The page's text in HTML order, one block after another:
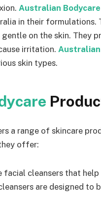
Australian Bodycare
in their formulations.
on the skin. They
irritation.
skin types.
a range of skincare
offer:
facial cleansers that
are designed to